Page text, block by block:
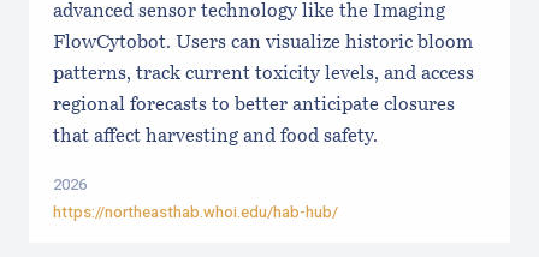
advanced sensor technology like the Imaging
FlowCytobot. Users can visualize historic bloom
patterns, track current toxicity levels, and access
regional forecasts to better anticipate closures
that affect harvesting and food safety.
2026
https://northeasthab.whoi.edu/hab-hub/